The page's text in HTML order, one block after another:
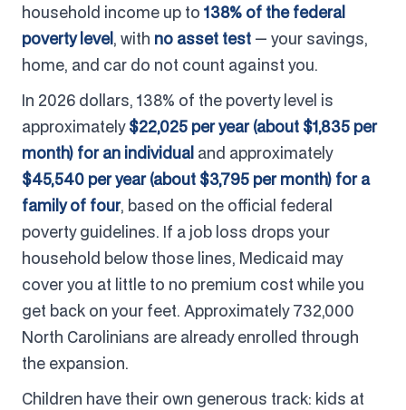
household income up to 138% of the federal
poverty level, with no asset test — your savings,
home, and car do not count against you.
In 2026 dollars, 138% of the poverty level is
approximately$22,025 per year (about $1,835 per
month) for an individual and approximately
$45,540 per year (about $3,795 per month) for a
family of four, based on the official federal
poverty guidelines. If a job loss drops your
household below those lines, Medicaid may
cover you at little to no premium cost while you
get back on your feet. Approximately 732,000
North Carolinians are already enrolled through
the expansion.
Children have their own generous track: kids at